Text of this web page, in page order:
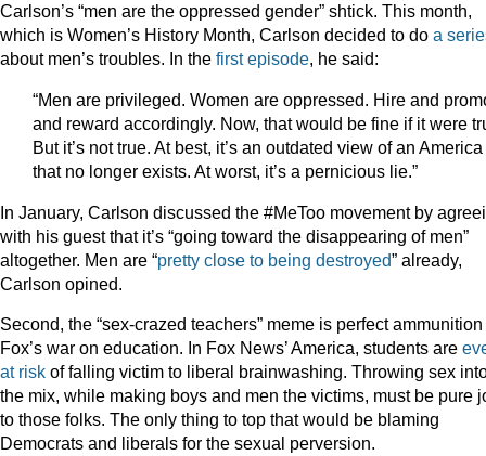
Carlson’s “men are the oppressed gender” shtick. This month,
which is Women’s History Month, Carlson decided to do a
about men’s troubles. In the first episode, he said:
“Men are privileged. Women are oppressed. Hire and
and reward accordingly. Now, that would be fine if it were
But it’s not true. At best, it’s an outdated view of an America
that no longer exists. At worst, it’s a pernicious lie.”
In January, Carlson discussed the #MeToo movement by
with his guest that it’s “going toward the disappearing of men”
altogether. Men are “pretty close to being destroyed” already,
Carlson opined.
Second, the “sex-crazed teachers” meme is perfect ammunition
Fox’s war on education. In Fox News’ America, students are
at risk of falling victim to liberal brainwashing. Throwing sex
the mix, while making boys and men the victims, must be pure
to those folks. The only thing to top that would be blaming
Democrats and liberals for the sexual perversion.